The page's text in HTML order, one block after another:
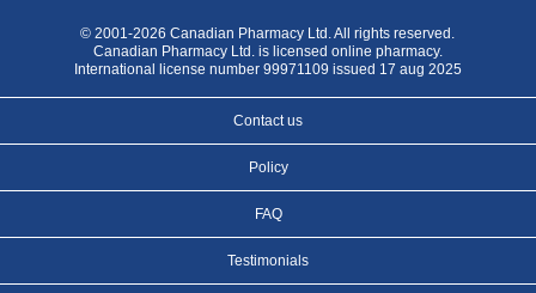
© 2001-2026 Canadian Pharmacy Ltd. All rights reserved.
Canadian Pharmacy Ltd. is licensed online pharmacy.
International license number 99971109 issued 17 aug 2025
Contact us
Policy
FAQ
Testimonials